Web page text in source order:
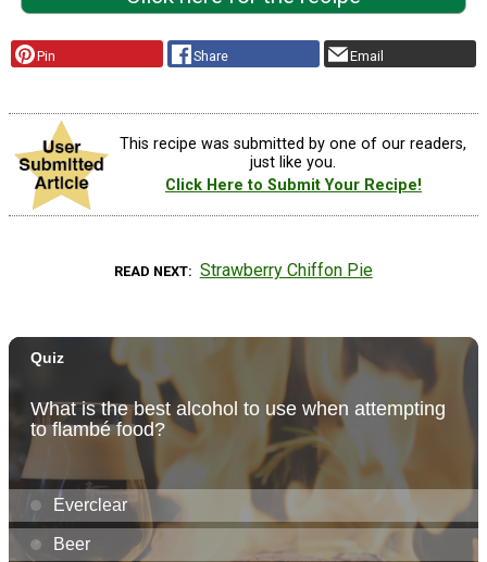
Pin Share Email
This recipe was submitted by one of our readers,
just like you.
Click Here to Submit Your Recipe!
READ NEXT Strawberry Chiffon Pie